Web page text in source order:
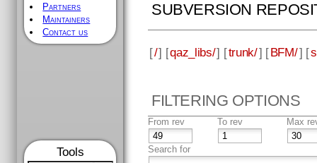
Partners
Maintainers
Contact us
Tools
SUBVERSION
[/] [qaz_libs/] [trunk/] [BFM/] [
FILTERING OPTIONS
From rev To rev Max
Search for